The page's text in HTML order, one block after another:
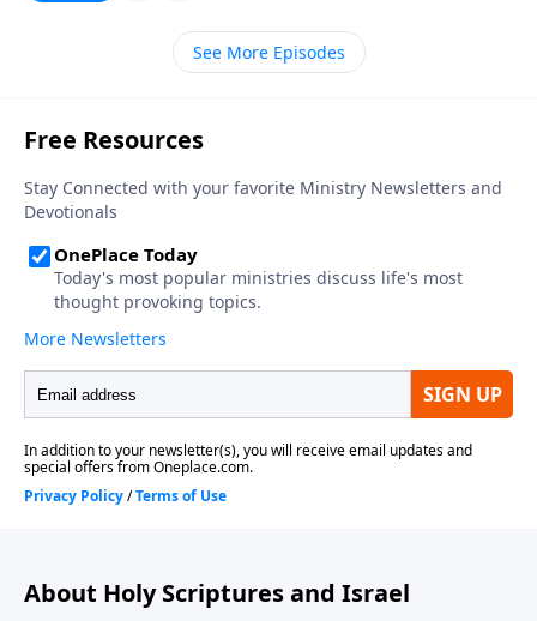
See More Episodes
About Holy Scriptures and Israel